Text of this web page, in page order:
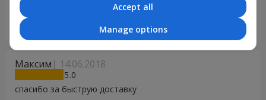
Спасибо большое за прекрасный сервис! Любимый
человек был в восторге.
Максим 14.06.2018
5
спасибо за быструю доставку
Accept all
Manage options